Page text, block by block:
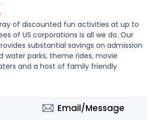
of discounted fun activities at up to
of US corporations is all we do. Our
substantial savings on admission
water parks, theme rides, movie
and a host of family friendly
Email/Message